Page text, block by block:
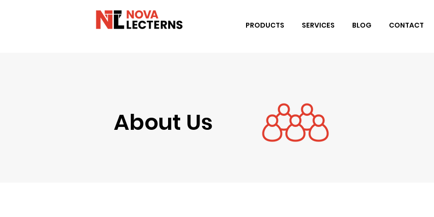
PRODUCTS SERVICES BLOG CONTACT
About Us